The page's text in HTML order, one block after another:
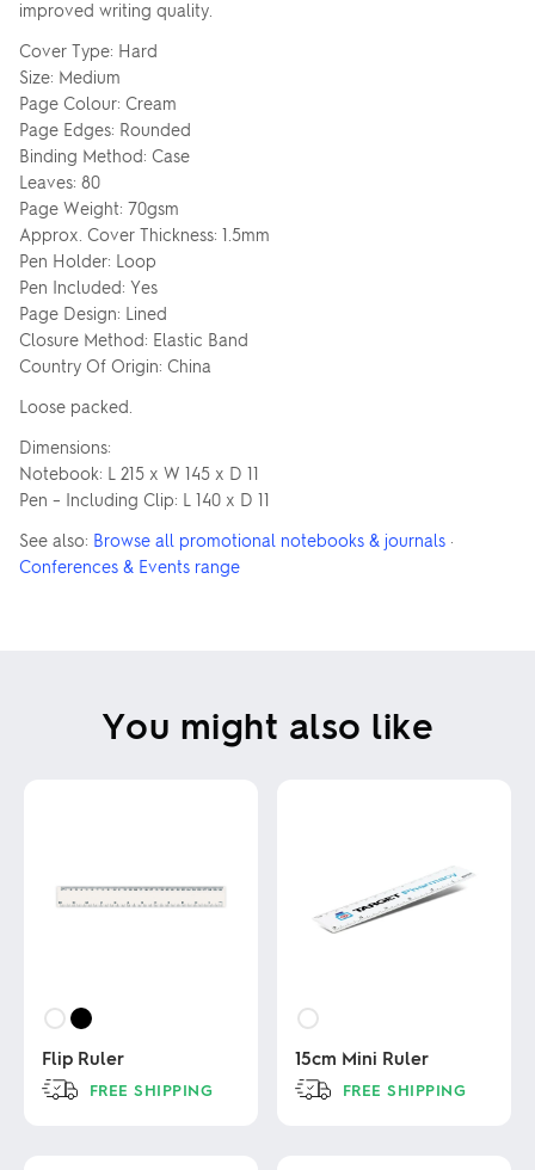
improved writing quality.
Cover Type: Hard
Size: Medium
Page Colour: Cream
Page Edges: Rounded
Binding Method: Case
Leaves: 80
Page Weight: 70gsm
Approx. Cover Thickness: 1.5mm
Pen Holder: Loop
Pen Included: Yes
Page Design: Lined
Closure Method: Elastic Band
Country Of Origin: China
Loose packed.
Dimensions:
Notebook: L 215 x W 145 x D 11
Pen – Including Clip: L 140 x D 11
See also: Browse all promotional notebooks & journals ·
Conferences & Events range
You might also like
Flip Ruler
FREE SHIPPING
15cm Mini Ruler
FREE SHIPPING